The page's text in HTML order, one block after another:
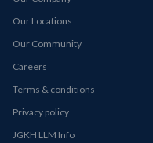
Our Locations
Our Community
Careers
Terms & conditions
Privacy policy
JGKH LLM Info